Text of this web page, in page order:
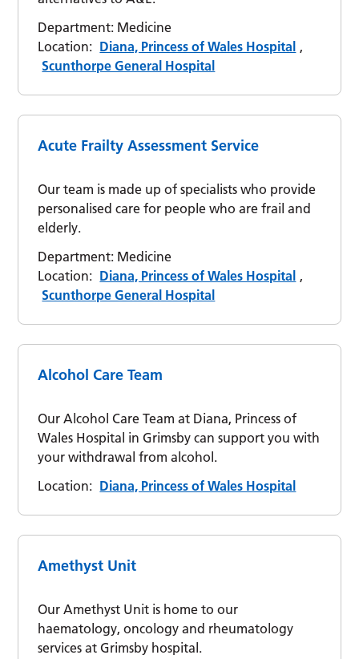
Department: Medicine
Location: Diana, Princess of Wales Hospital ,
Scunthorpe General Hospital
Acute Frailty Assessment Service
Our team is made up of specialists who provide
personalised care for people who are frail and
elderly.
Department: Medicine
Location: Diana, Princess of Wales Hospital ,
Scunthorpe General Hospital
Alcohol Care Team
Our Alcohol Care Team at Diana, Princess of
Wales Hospital in Grimsby can support you with
your withdrawal from alcohol.
Location: Diana, Princess of Wales Hospital
Amethyst Unit
Our Amethyst Unit is home to our
haematology, oncology and rheumatology
services at Grimsby hospital.